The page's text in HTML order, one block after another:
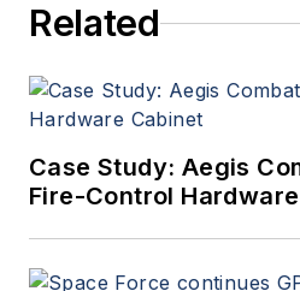
Related
Case Study: Aegis
Fire-Control